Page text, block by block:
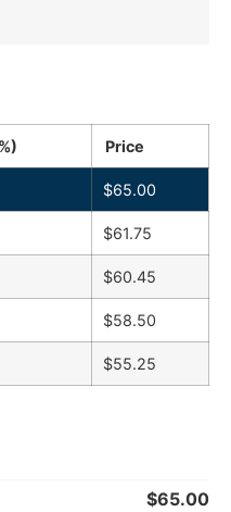
Price
$65.00
$61.75
$60.45
$58.50
$55.25
$65.00